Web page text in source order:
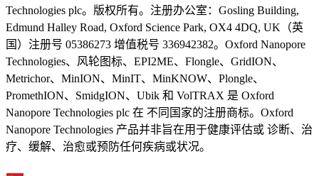
Technologies plc。版权所有。注册办公室：Gosling Building,
Edmund Halley Road, Oxford Science Park, OX4 4DQ, UK（英
国）注册号 05386273 增值税号 336942382。Oxford Nanopore
Technologies、风轮图标、EPI2ME、Flongle、GridION、
Metrichor、MinION、MinIT、MinKNOW、Plongle、
PromethION、SmidgION、Ubik 和 VolTRAX 是 Oxford
Nanopore Technologies plc 在 不同国家的注册商标。Oxford
Nanopore Technologies 产品并非旨在用于健康评估或 诊断、治
疗、缓解、治愈或预防任何疾病或状况。